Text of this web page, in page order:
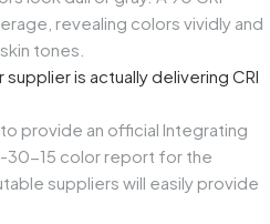
revealing colors vividly and
tones.
supplier is actually delivering CRI
provide an official Integrating
30-15 color report for the
suppliers will easily provide